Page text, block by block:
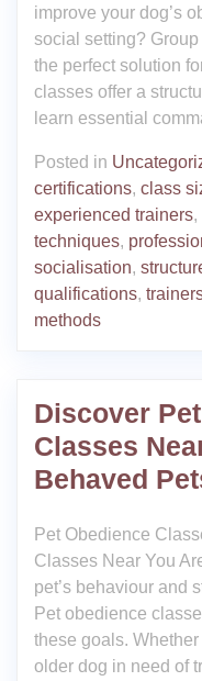
improve your dog’s
social setting?
the perfect solution
classes offer a
learn essential
Posted in
certifications, class
experienced trainers,
techniques,
socialisation,
qualifications,
methods
Discover
Classes
Behaved
Pet Obedience
Classes Near You
pet’s behaviour and
Pet obedience
these goals.
older dog in need of